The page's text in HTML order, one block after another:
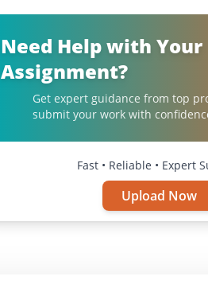
Need Help with Your
Assignment?
Get expert guidance from top
submit your work with
Fast • Reliable • Expert
Upload Now